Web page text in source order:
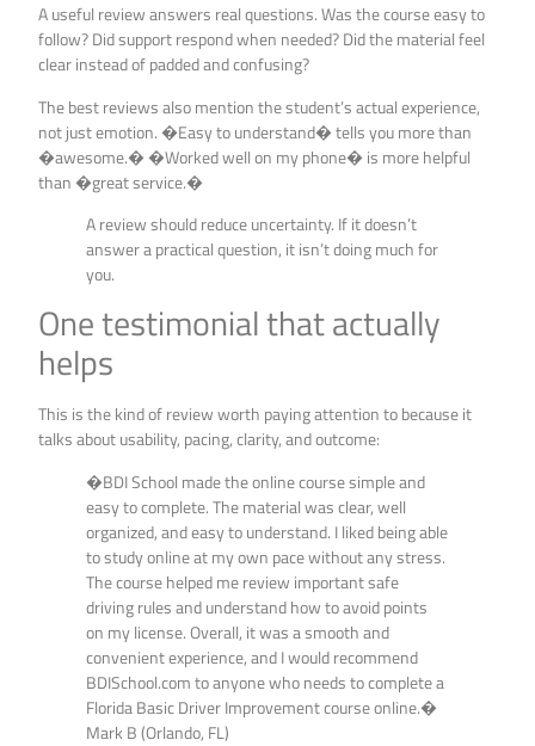
A useful review answers real questions. Was the course easy to
follow? Did support respond when needed? Did the material feel
clear instead of padded and confusing?
The best reviews also mention the student’s actual experience,
not just emotion. �Easy to understand� tells you more than
�awesome.� �Worked well on my phone� is more helpful
than �great service.�
A review should reduce uncertainty. If it doesn’t
answer a practical question, it isn’t doing much for
you.
One testimonial that actually
helps
This is the kind of review worth paying attention to because it
talks about usability, pacing, clarity, and outcome:
�BDI School made the online course simple and
easy to complete. The material was clear, well
organized, and easy to understand. I liked being able
to study online at my own pace without any stress.
The course helped me review important safe
driving rules and understand how to avoid points
on my license. Overall, it was a smooth and
convenient experience, and I would recommend
BDISchool.com to anyone who needs to complete a
Florida Basic Driver Improvement course online.�
Mark B (Orlando, FL)